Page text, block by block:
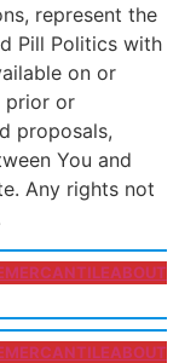
represent the
Pill Politics with
on or
prior or
proposals,
You and
Any rights not
MERCANTILEABOUT
MERCANTILEABOUT